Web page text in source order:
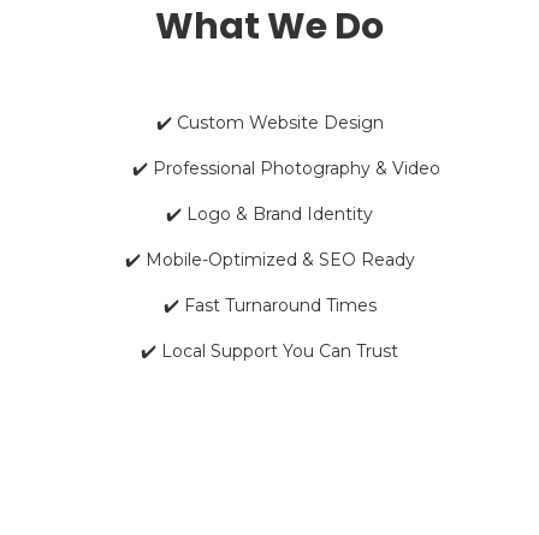
What We Do
✔️ Custom Website Design
✔️ Professional Photography & Video
✔️ Logo & Brand Identity
✔️ Mobile-Optimized & SEO Ready
✔️ Fast Turnaround Times
✔️ Local Support You Can Trust